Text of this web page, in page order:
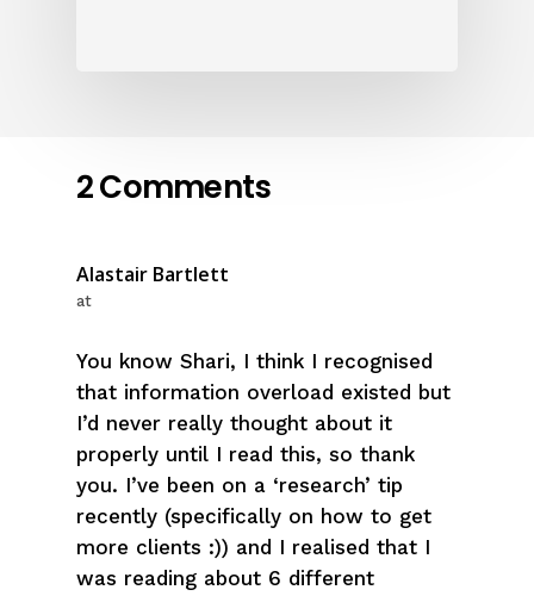
2 Comments
Alastair Bartlett
at
You know Shari, I think I recognised
that information overload existed but
I’d never really thought about it
properly until I read this, so thank
you. I’ve been on a ‘research’ tip
recently (specifically on how to get
more clients :)) and I realised that I
was reading about 6 different